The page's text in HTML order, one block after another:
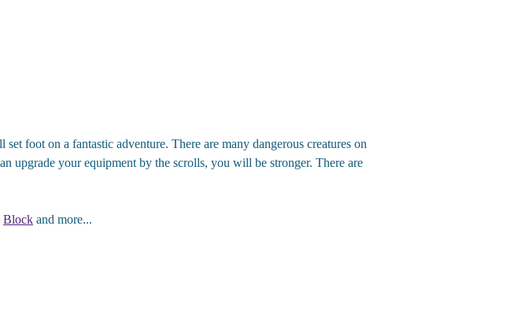
foot on a fantastic adventure. There are many dangerous creatures on
upgrade your equipment by the scrolls, you will be stronger. There are
Block and more...